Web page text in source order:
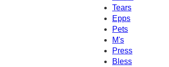
Tears
Epps
Pets
M's
Press
Bless